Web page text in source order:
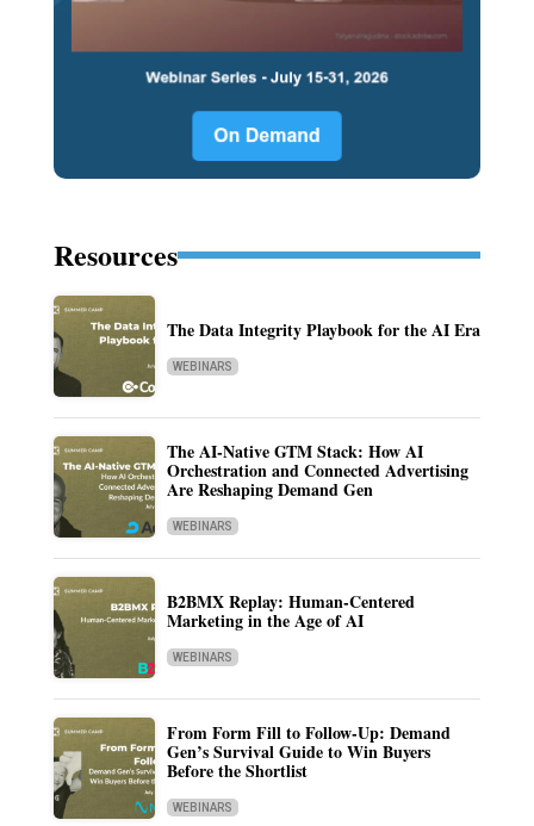
Resources
The Data Integrity Playbook for the AI Era
WEBINARS
The AI-Native GTM Stack: How AI
Orchestration and Connected Advertising
Are Reshaping Demand Gen
WEBINARS
B2BMX Replay: Human-Centered
Marketing in the Age of AI
WEBINARS
From Form Fill to Follow-Up: Demand
Gen’s Survival Guide to Win Buyers
Before the Shortlist
WEBINARS